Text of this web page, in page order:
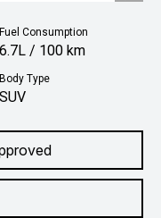
Fuel Consumption
6.7L / 100 km
Body Type
SUV